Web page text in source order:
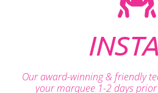
Our award-winning & friendly
your marquee 1-2 days